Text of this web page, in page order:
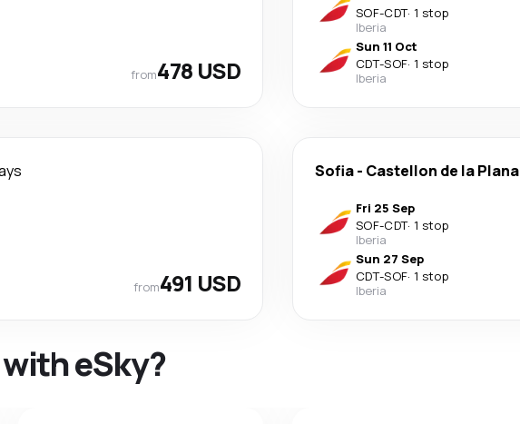
from478 USD
SOF-CDT· 1 stop
Iberia
Sun 11 Oct
CDT-SOF· 1 stop
Iberia
from491 USD
Sofia- Castellon de la Plana
Fri 25 Sep
SOF-CDT· 1 stop
Iberia
Sun 27 Sep
CDT-SOF· 1 stop
Iberia
eSky?